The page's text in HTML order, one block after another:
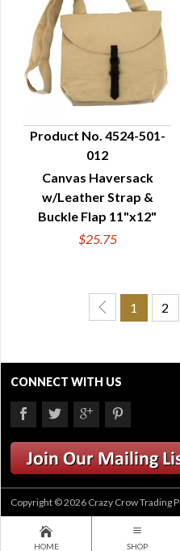
QUICK VIEW
Product No. 4524-501-
012
Canvas Haversack
w/Leather Strap &
Buckle Flap 11"x12"
$25.75
1 2
CONNECT WITH US
Copyright © 2026 Crazy Crow Trading
HOME SHOP